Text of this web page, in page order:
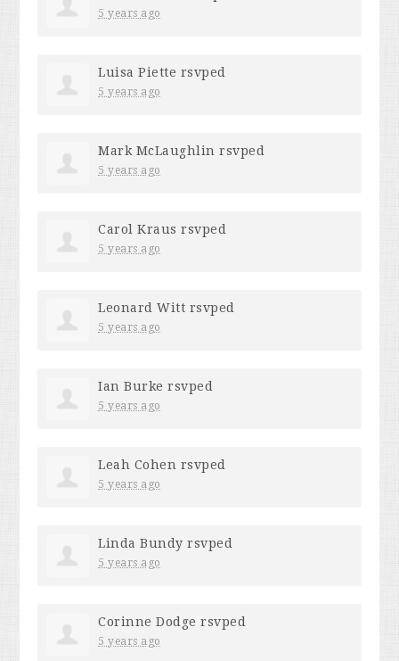
5 years ago
Luisa Piette rsvped
5 years ago
Mark McLaughlin rsvped
5 years ago
Carol Kraus rsvped
5 years ago
Leonard Witt rsvped
5 years ago
Ian Burke rsvped
5 years ago
Leah Cohen rsvped
5 years ago
Linda Bundy rsvped
5 years ago
Corinne Dodge rsvped
5 years ago